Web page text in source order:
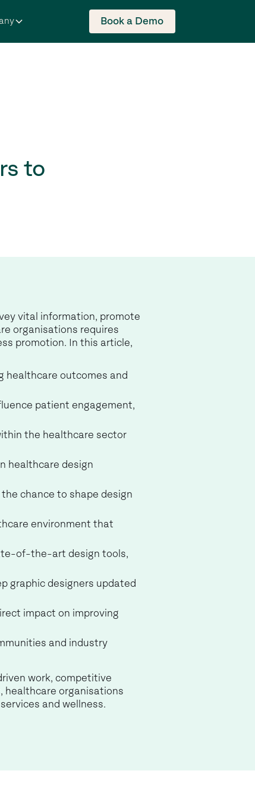
Book a Demo
to
vital information, promote
organisations requires
promotion. In this article,
healthcare outcomes and
patient engagement,
the healthcare sector
healthcare design
chance to shape design
environment that
of-the-art design tools,
graphic designers updated
impact on improving
and industry
work, competitive
healthcare organisations
and wellness.